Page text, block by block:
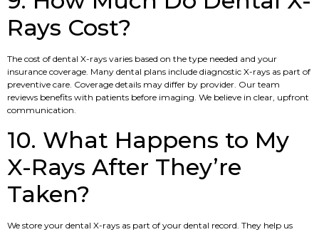
Rays Cost?
The cost of dental X-rays varies based on the type needed and your
insurance coverage. Many dental plans include diagnostic X-rays as part of
preventive care. Coverage details may differ by provider. Our team
reviews benefits with patients before imaging. We believe in clear, upfront
communication.
10. What Happens to My
X-Rays After They’re
Taken?
We store your dental X-rays as part of your dental record. They help us